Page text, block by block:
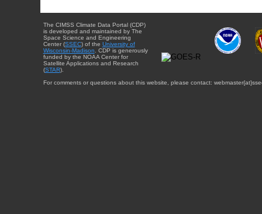
The CIMSS Climate Data Portal (CDP)
is developed and maintained by The
Space Science and Engineering
Center (SSEC) of the University of
Wisconsin-Madison. CDP is generously
funded by the NOAA Center for
Satellite Applications and Research
(STAR).
For comments or questions about this website, please contact: